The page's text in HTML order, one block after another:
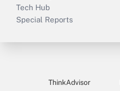
Tech Hub
Special Reports
ThinkAdvisor